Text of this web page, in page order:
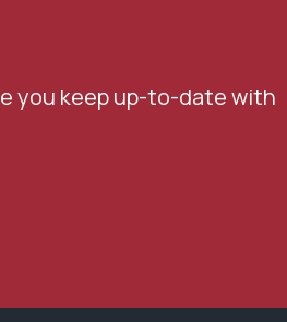
you keep up-to-date with